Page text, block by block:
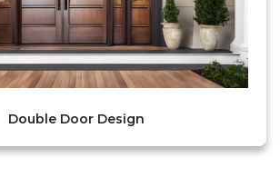
Double Door Design